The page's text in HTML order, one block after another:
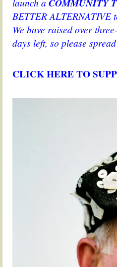
COMMUNITY
BETTER ALTERNATIVE
We have raised over
days left, so please
CLICK HERE TO